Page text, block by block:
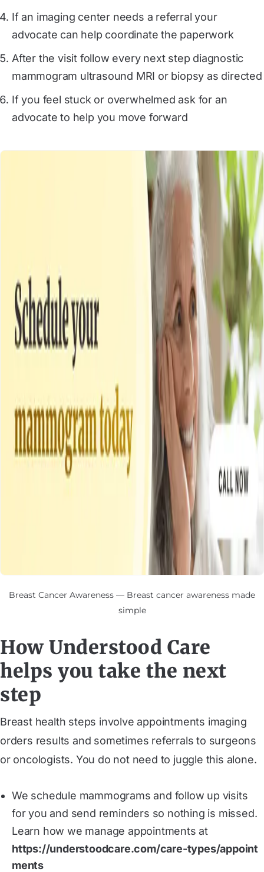
If an imaging center needs a referral your
advocate can help coordinate the paperwork
After the visit follow every next step diagnostic
mammogram ultrasound MRI or biopsy as directed
If you feel stuck or overwhelmed ask for an
advocate to help you move forward
Breast Cancer Awareness — Breast cancer awareness made
simple
How Understood Care
helps you take the next
step
Breast health steps involve appointments imaging
orders results and sometimes referrals to surgeons
or oncologists. You do not need to juggle this alone.
We schedule mammograms and follow up visits
for you and send reminders so nothing is missed.
Learn how we manage appointments at
https://understoodcare.com/care-types/appoint
ments